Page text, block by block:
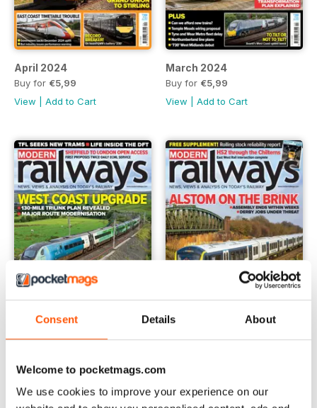
Consent Details About
Welcome to pocketmags.com
We use cookies to improve your experience on our
April 2024
Buy for €5,99
View
Add to Cart
March 2024
Buy for €5,99
View
Add to Cart
Buy for€5,99
View
Add to Cart Add to Cart